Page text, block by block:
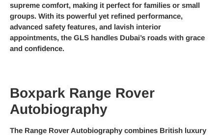
supreme comfort, making it perfect for families or small
groups. With its powerful yet refined performance,
advanced safety features, and lavish interior
appointments, the GLS handles Dubai’s roads with grace
and confidence.
Boxpark Range Rover
Autobiography
The Range Rover Autobiography combines British luxury